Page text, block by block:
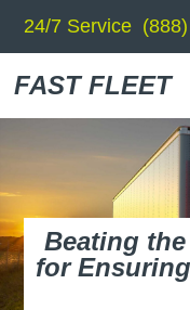
24/7 Service
FAST FLEET
Beating
for